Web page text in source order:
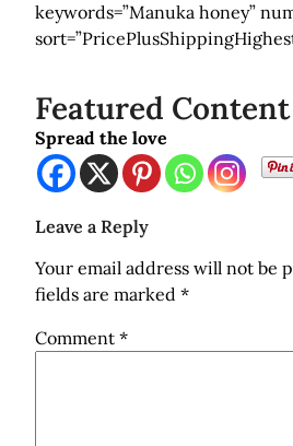
keywords=”Manuka honey”
Featured Content
Spread the love
Leave a Reply
Your email address will not be
fields are marked *
Comment *